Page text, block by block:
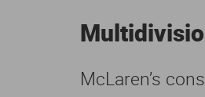
McLaren’s